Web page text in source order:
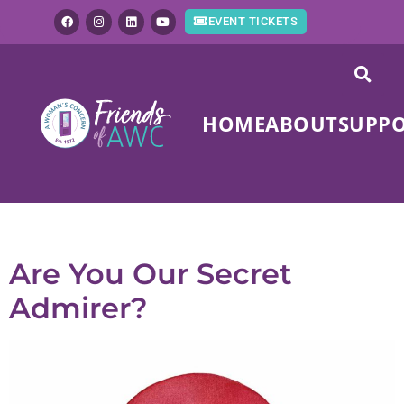
EVENT TICKETS
HOMEABOUT
Are You Our Secret
Admirer?